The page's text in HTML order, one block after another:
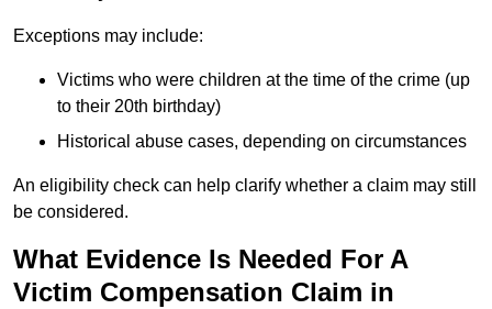
Exceptions may include:
Victims who were children at the time of the crime (up
to their 20th birthday)
Historical abuse cases, depending on circumstances
An eligibility check can help clarify whether a claim may still
be considered.
What Evidence Is Needed For A
Victim Compensation Claim in